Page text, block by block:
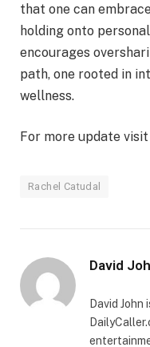
that one can
holding onto
encourages
path, one rooted in
wellness.
For more update visit
Rachel Catudal
David
David